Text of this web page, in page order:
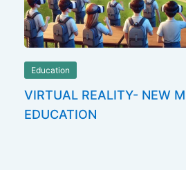
Education
VIRTUAL REALITY- NEW
EDUCATION